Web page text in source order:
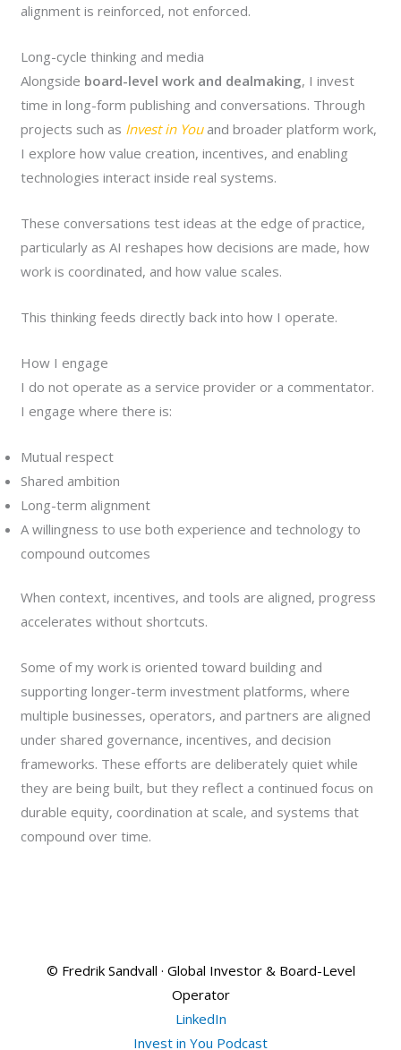
alignment is reinforced, not enforced.
Long-cycle thinking and media
Alongside board-level work and dealmaking, I invest
time in long-form publishing and conversations. Through
projects such as Invest in Youand broader platform work,
I explore how value creation, incentives, and enabling
technologies interact inside real systems.
These conversations test ideas at the edge of practice,
particularly as AI reshapes how decisions are made, how
work is coordinated, and how value scales.
This thinking feeds directly back into how I operate.
How I engage
I do not operate as a service provider or a commentator.
I engage where there is:
Mutual respect
Shared ambition
Long-term alignment
A willingness to use both experience and technology to
compound outcomes
When context, incentives, and tools are aligned, progress
accelerates without shortcuts.
Some of my work is oriented toward building and
supporting longer-term investment platforms, where
multiple businesses, operators, and partners are aligned
under shared governance, incentives, and decision
frameworks. These efforts are deliberately quiet while
they are being built, but they reflect a continued focus on
durable equity, coordination at scale, and systems that
compound over time.
© Fredrik Sandvall · Global Investor & Board-Level
Operator
LinkedIn
Invest in You Podcast